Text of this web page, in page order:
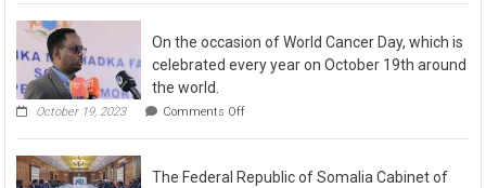
On the occasion of World Cancer Day, which is
celebrated every year on October 19th around
the world.
October 19, 2023 Comments Off
The Federal Republic of Somalia Cabinet of